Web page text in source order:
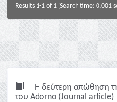
Results 1-1 of 1 (Search time: 0.001
Η δεύτερη απώθηση
του Adorno (Journal article)